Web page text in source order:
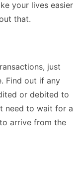
your lives easier
that.
just
Find out if any
or debited to
need to wait for a
arrive from the